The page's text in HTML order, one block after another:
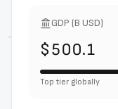
GDP (B USD)
$500.1
Top tier globally